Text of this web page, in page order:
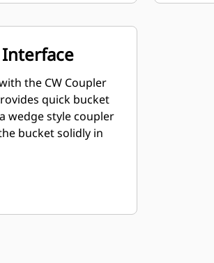
Interface
the CW Coupler
quick bucket
wedge style coupler
bucket solidly in